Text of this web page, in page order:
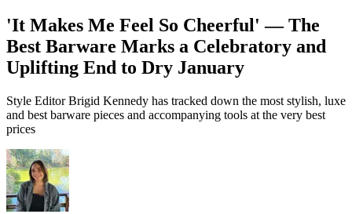
'It Makes Me Feel So Cheerful' — The
Best Barware Marks a Celebratory and
Uplifting End to Dry January
Style Editor Brigid Kennedy has tracked down the most stylish, luxe
and best barware pieces and accompanying tools at the very best
prices